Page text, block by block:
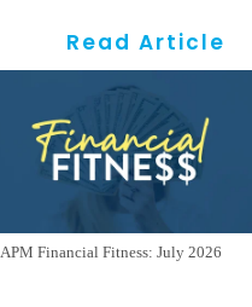
Read Article
APM Financial Fitness: July 2026